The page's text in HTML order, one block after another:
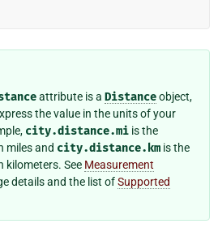
attribute is a Distanceobject,
the value in the units of your
city.distance.mi is the
miles and city.distance.km is the
kilometers. See Measurement
details and the list ofSupported